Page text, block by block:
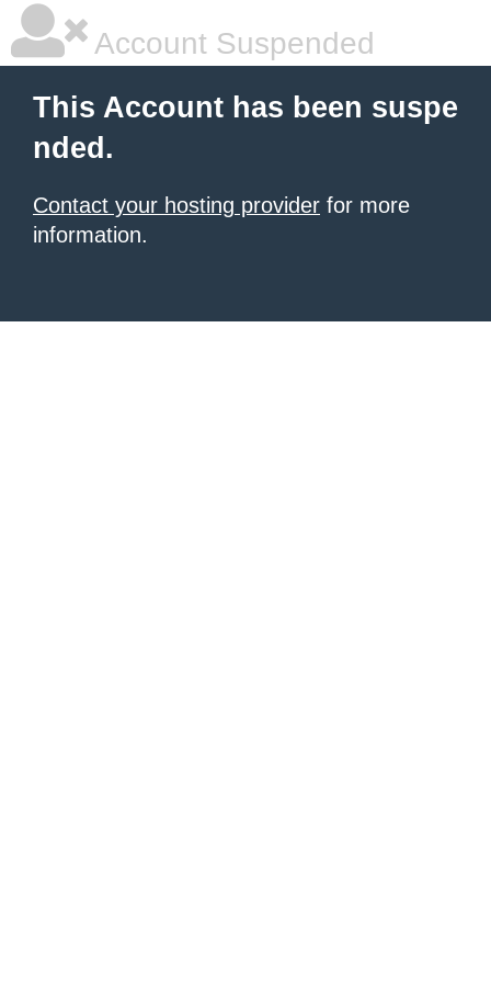
Account Suspended
This Account has been suspe
nded.
Contact your hosting provider for more
information.